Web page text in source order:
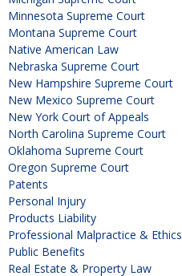
Minnesota Supreme Court
Montana Supreme Court
Native American Law
Nebraska Supreme Court
New Hampshire Supreme Court
New Mexico Supreme Court
New York Court of Appeals
North Carolina Supreme Court
Oklahoma Supreme Court
Oregon Supreme Court
Patents
Personal Injury
Products Liability
Professional Malpractice & Ethics
Public Benefits
Real Estate & Property Law